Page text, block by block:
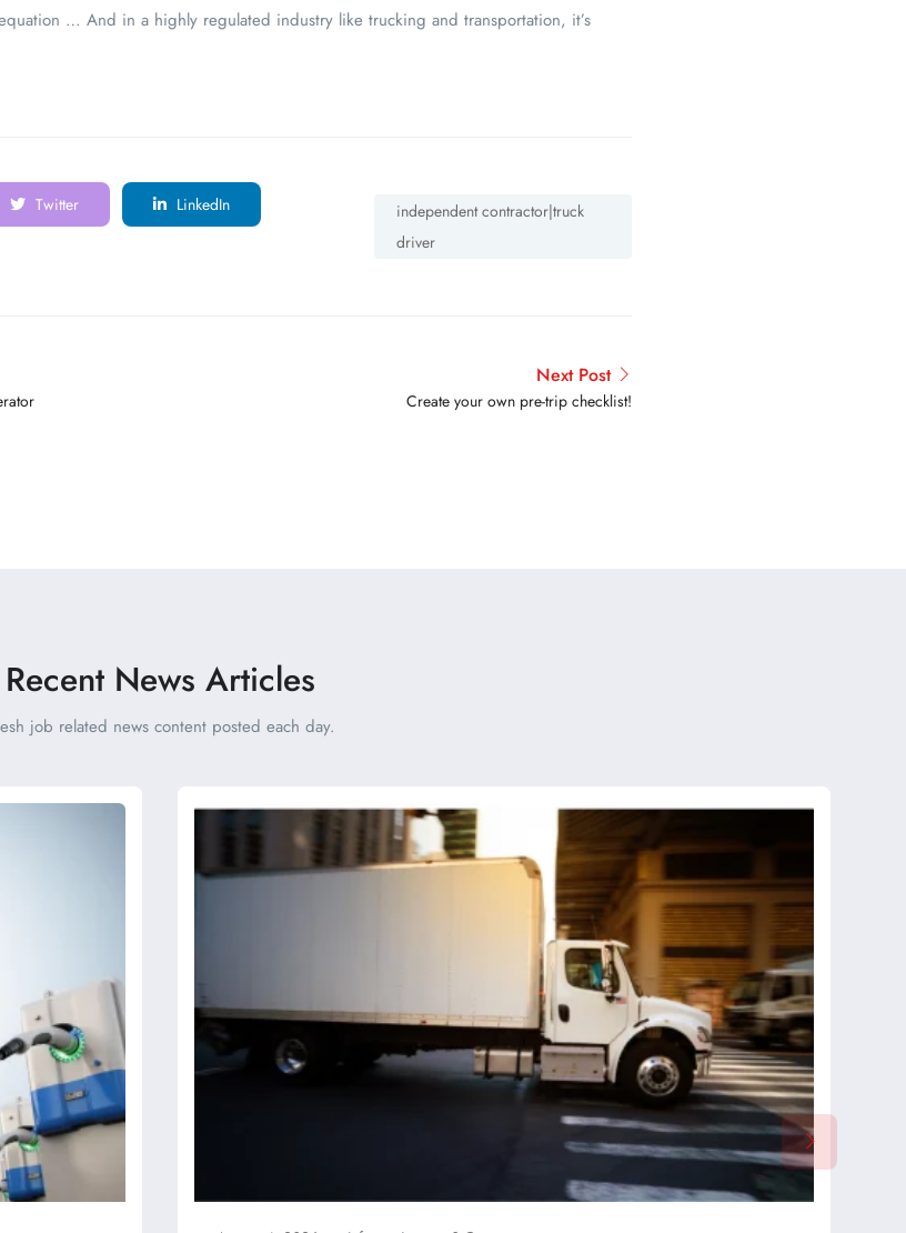
… And in a highly regulated industry like trucking and transportation, it’s
Twitter
LinkedIn
independent contractor|truck
driver
Next Post
Create your own pre-trip checklist!
Recent News Articles
job related news content posted each day.